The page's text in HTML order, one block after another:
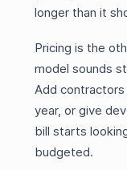
longer than it
Pricing is the
model sounds
Add
year, or give
bill starts
budgeted.